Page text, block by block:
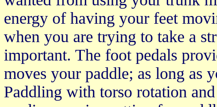
energy of having your feet
when you are trying to take a
important. The foot pedals
moves your paddle; as long as
Paddling with torso rotation